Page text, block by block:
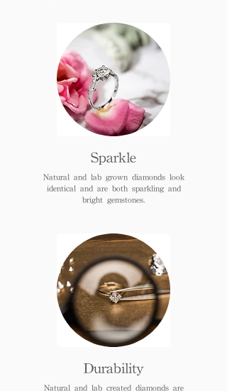
Sparkle
Natural and lab grown diamonds look
identical and are both sparkling and
bright gemstones.
Durability
Natural and lab created diamonds are